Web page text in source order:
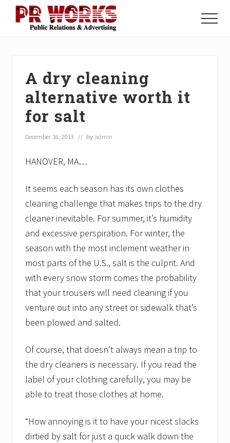
Menu
Menu
A dry cleaning
alternative worth it
for salt
December 16, 2013 // by admin
HANOVER, MA…
It seems each season has its own clothes
cleaning challenge that makes trips to the dry
cleaner inevitable. For summer, it’s humidity
and excessive perspiration. For winter, the
season with the most inclement weather in
most parts of the U.S., salt is the culprit. And
with every snow storm comes the probability
that your trousers will need cleaning if you
venture out into any street or sidewalk that’s
been plowed and salted.
Of course, that doesn’t always mean a trip to
the dry cleaners is necessary. If you read the
label of your clothing carefully, you may be
able to treat those clothes at home.
“How annoying is it to have your nicest slacks
dirtied by salt for just a quick walk down the